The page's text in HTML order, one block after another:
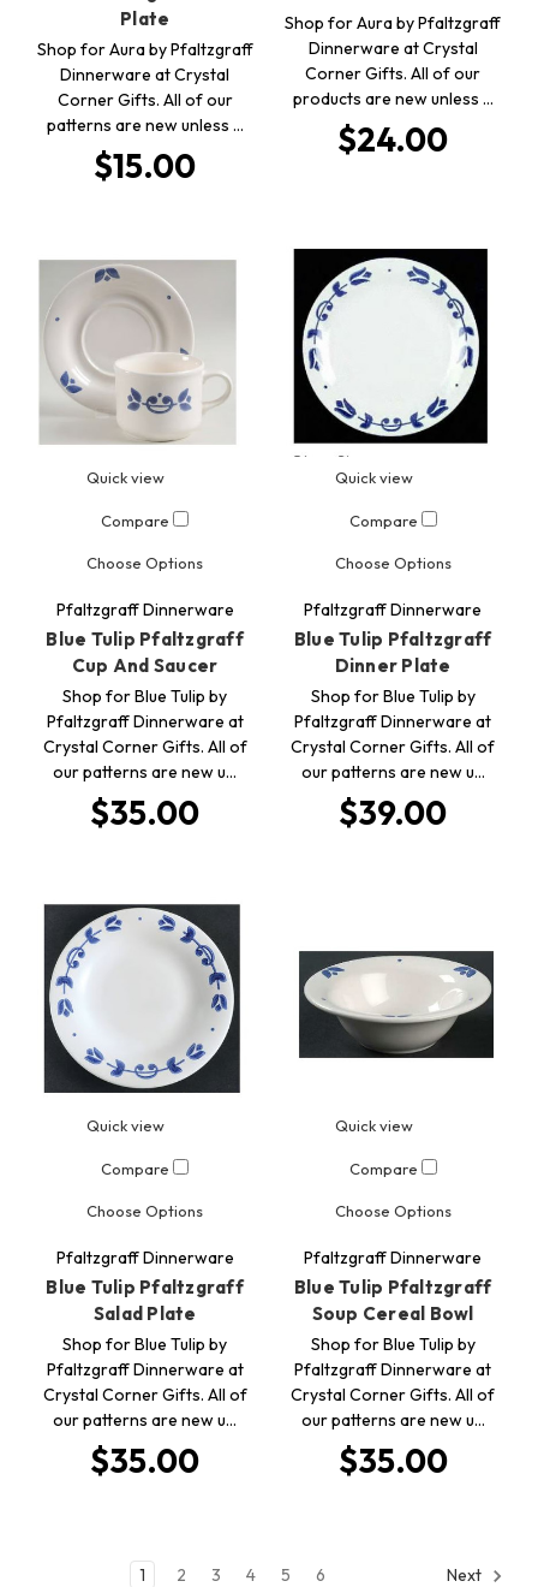
Plate
Shop for Aura by Pfaltzgraff
Dinnerware at Crystal
Corner Gifts. All of our
patterns are new unless …
$15.00
Shop for Aura by Pfaltzgraff
Dinnerware at Crystal
Corner Gifts. All of our
products are new unless …
$24.00
Quick view
Compare
Choose Options
Pfaltzgraff Dinnerware
Blue Tulip Pfaltzgraff
Cup And Saucer
Shop for Blue Tulip by
Pfaltzgraff Dinnerware at
Crystal Corner Gifts. All of
our patterns are new u…
$35.00
Quick view
Compare
Choose Options
Pfaltzgraff Dinnerware
Blue Tulip Pfaltzgraff
Dinner Plate
Shop for Blue Tulip by
Pfaltzgraff Dinnerware at
Crystal Corner Gifts. All of
our patterns are new u…
$39.00
Quick view
Compare
Choose Options
Pfaltzgraff Dinnerware
Blue Tulip Pfaltzgraff
Salad Plate
Shop for Blue Tulip by
Pfaltzgraff Dinnerware at
Crystal Corner Gifts. All of
our patterns are new u…
$35.00
Quick view
Compare
Choose Options
Pfaltzgraff Dinnerware
Blue Tulip Pfaltzgraff
Soup Cereal Bowl
Shop for Blue Tulip by
Pfaltzgraff Dinnerware at
Crystal Corner Gifts. All of
our patterns are new u…
$35.00
1 2 3 4 5 6 Next